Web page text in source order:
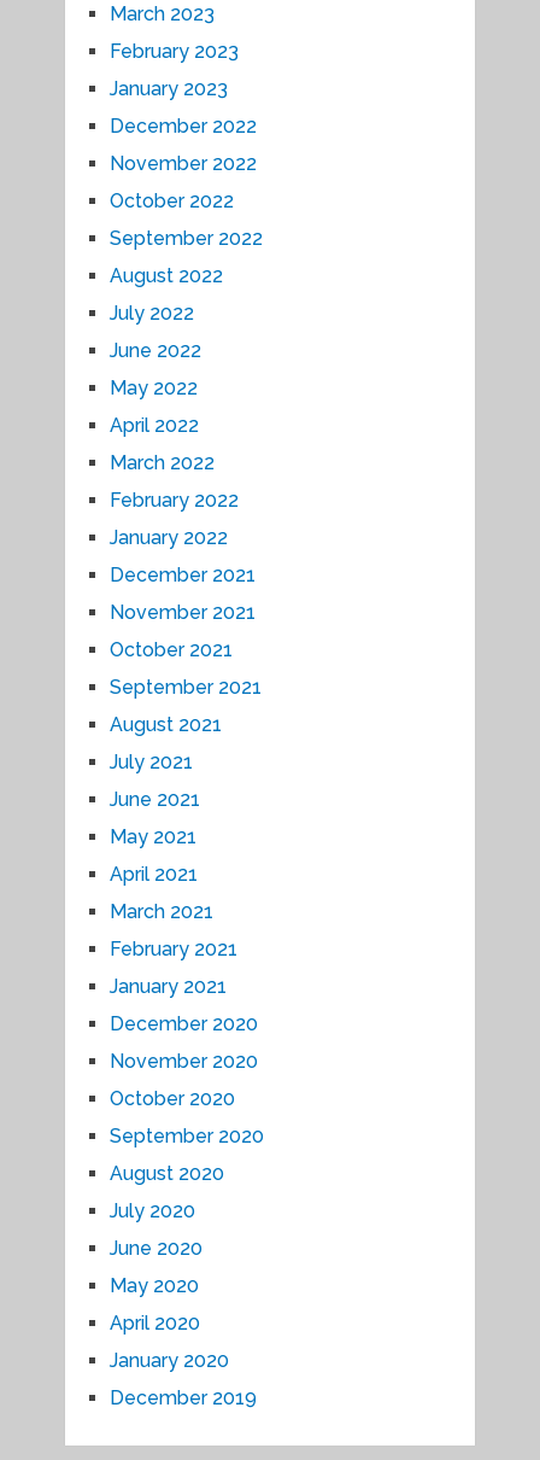
March 2023
February 2023
January 2023
December 2022
November 2022
October 2022
September 2022
August 2022
July 2022
June 2022
May 2022
April 2022
March 2022
February 2022
January 2022
December 2021
November 2021
October 2021
September 2021
August 2021
July 2021
June 2021
May 2021
April 2021
March 2021
February 2021
January 2021
December 2020
November 2020
October 2020
September 2020
August 2020
July 2020
June 2020
May 2020
April 2020
January 2020
December 2019